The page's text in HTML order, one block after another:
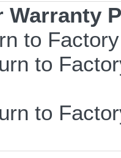
Warranty
to
to
to